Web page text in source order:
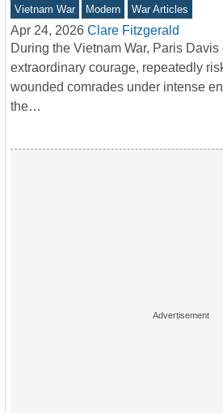
Vietnam War Modern War Articles
Apr 24, 2026 Clare Fitzgerald
During the Vietnam War, Paris Davis
extraordinary courage, repeatedly
wounded comrades under intense
the…